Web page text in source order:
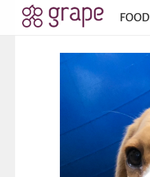
FOOD